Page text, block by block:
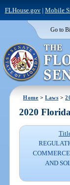
FLHouse.gov| Mobile
Go to
Home >Laws >
2020
AND